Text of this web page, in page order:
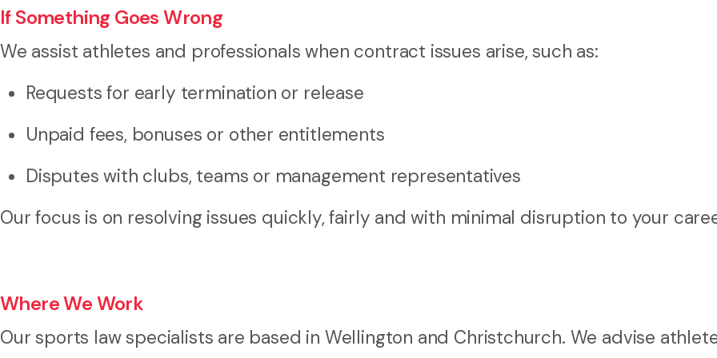
If Something Goes Wrong
We assist athletes and professionals when contract issues arise, such as:
Requests for early termination or release
Unpaid fees, bonuses or other entitlements
Disputes with clubs, teams or management representatives
Our focus is on resolving issues quickly, fairly and with minimal disruption to your
Where We Work
Our sports law specialists are based in Wellington and Christchurch. We advise